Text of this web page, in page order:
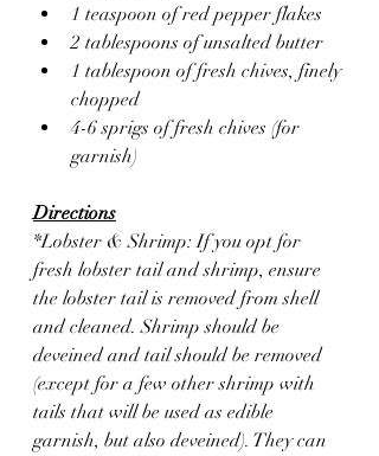
1 teaspoon of red pepper flakes
2 tablespoons of unsalted butter
1 tablespoon of fresh chives, finely
chopped
4-6 sprigs of fresh chives (for
garnish)
Directions
*Lobster & Shrimp: If you opt for
fresh lobster tail and shrimp, ensure
the lobster tail is removed from shell
and cleaned. Shrimp should be
deveined and tail should be removed
(except for a few other shrimp with
tails that will be used as edible
garnish, but also deveined). They can